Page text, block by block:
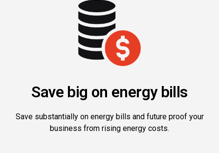
Save big on energy bills
Save substantially on energy bills and future proof your
business from rising energy costs.